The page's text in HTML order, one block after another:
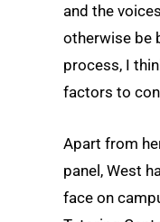
and the
otherwise be
process, I
factors to
Apart from
panel, West
face on